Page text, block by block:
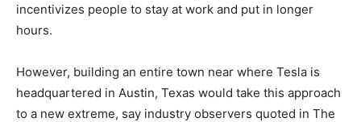
incentivizes people to stay at work and put in longer
hours.
However, building an entire town near where Tesla is
headquartered in Austin, Texas would take this approach
to a new extreme, say industry observers quoted in The